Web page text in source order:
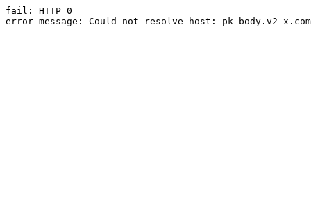
fail: HTTP 0
error message: Could not resolve host: pk-body.v2-x.com